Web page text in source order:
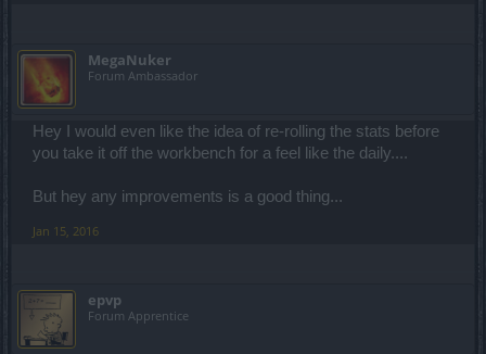
MegaNuker
Forum Ambassador
Hey I would even like the idea of re-rolling the stats before
you take it off the workbench for a feel like the daily....
But hey any improvements is a good thing...
Jan 15, 2016
epvp
Forum Apprentice